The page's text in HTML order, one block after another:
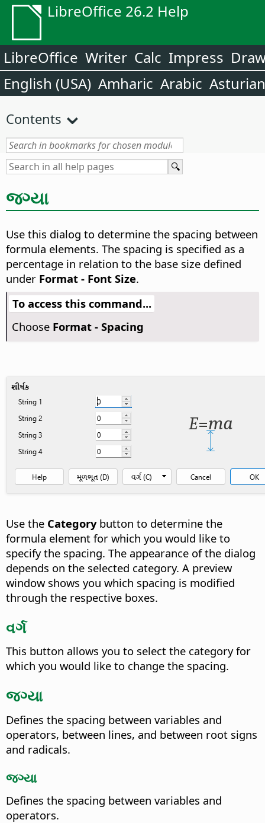
LibreOffice 26.2 Help
LibreOffice Writer Calc Impress
English (USA) Amharic Arabic Asturian
Contents
જગ્યા
Use this dialog to determine the spacing between
formula elements. The spacing is specified as a
percentage in relation to the base size defined
under Format - Font Size.
To access this command...
Choose Format - Spacing
Use the Categorybutton to determine the
formula element for which you would like to
specify the spacing. The appearance of the dialog
depends on the selected category. A preview
window shows you which spacing is modified
through the respective boxes.
વર્ગ
This button allows you to select the category for
which you would like to change the spacing.
જગ્યા
Defines the spacing between variables and
operators, between lines, and between root signs
and radicals.
જગ્યા
Defines the spacing between variables and
operators.